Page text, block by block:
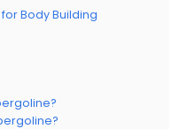
Body Building